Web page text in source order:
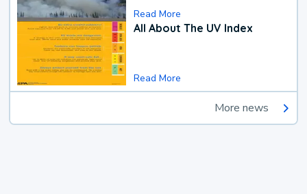
Read More
All About The UV Index
Read More
More news